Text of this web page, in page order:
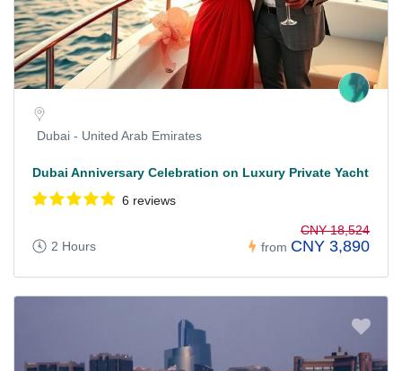
Dubai - United Arab Emirates
Dubai Anniversary Celebration on Luxury Private Yacht
6 reviews
2 Hours from
CNY 18,524
CNY 3,890